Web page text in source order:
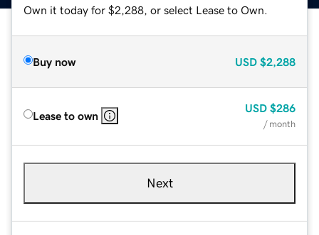
Own it today for $2,288, or select Lease to Own.
Buy now USD $2,288
Lease to own
USD $286
/ month
Next